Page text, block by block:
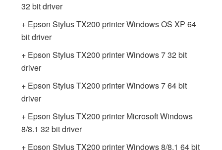
32 bit driver
+ Epson Stylus TX200 printer Windows OS XP 64
bit driver
+ Epson Stylus TX200 printer Windows 7 32 bit
driver
+ Epson Stylus TX200 printer Windows 7 64 bit
driver
+ Epson Stylus TX200 printer Microsoft Windows
8/8.1 32 bit driver
+ Epson Stylus TX200 printer Windows 8/8.1 64 bit